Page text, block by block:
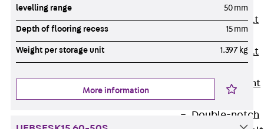
Tee-head Bolt
Tee-head Bolt
Breaking Point
Bolt JH-SB
Double-notch
levelling range 50 mm
Depth of flooring recess 15 mm
Weight per storage unit 1.397 kg
More information